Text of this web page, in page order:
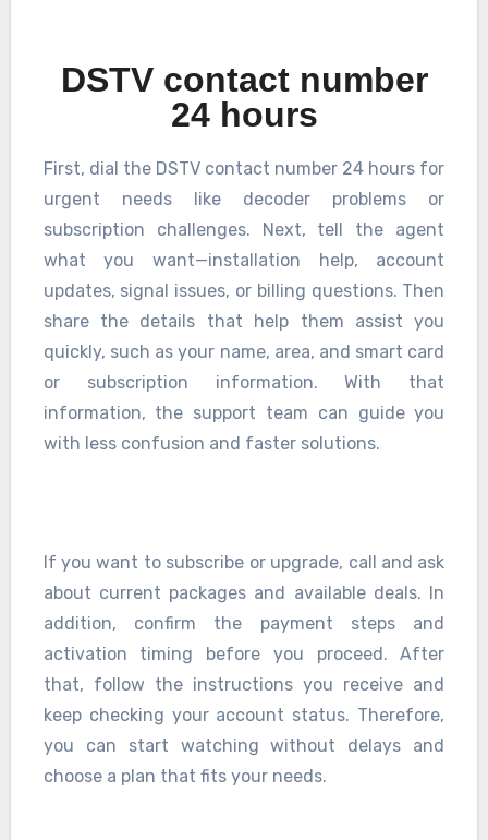
DSTV contact number
24 hours
First, dial the DSTV contact number 24 hours for
urgent needs like decoder problems or
subscription challenges. Next, tell the agent
what you want—installation help, account
updates, signal issues, or billing questions. Then
share the details that help them assist you
quickly, such as your name, area, and smart card
or subscription information. With that
information, the support team can guide you
with less confusion and faster solutions.
If you want to subscribe or upgrade, call and ask
about current packages and available deals. In
addition, confirm the payment steps and
activation timing before you proceed. After
that, follow the instructions you receive and
keep checking your account status. Therefore,
you can start watching without delays and
choose a plan that fits your needs.